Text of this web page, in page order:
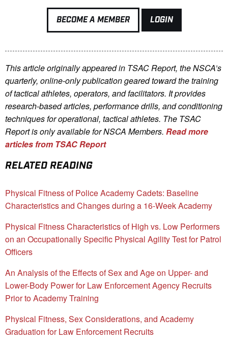
BECOME A MEMBER LOGIN
This article originally appeared in TSAC Report, the NSCA’s
quarterly, online-only publication geared toward the training
of tactical athletes, operators, and facilitators. It provides
research-based articles, performance drills, and conditioning
techniques for operational, tactical athletes. The TSAC
Report is only available for NSCA Members. Read more
articles from TSAC Report
RELATED READING
Physical Fitness of Police Academy Cadets: Baseline
Characteristics and Changes during a 16-Week Academy
Physical Fitness Characteristics of High vs. Low Performers
on an Occupationally Specific Physical Agility Test for Patrol
Officers
An Analysis of the Effects of Sex and Age on Upper- and
Lower-Body Power for Law Enforcement Agency Recruits
Prior to Academy Training
Physical Fitness, Sex Considerations, and Academy
Graduation for Law Enforcement Recruits